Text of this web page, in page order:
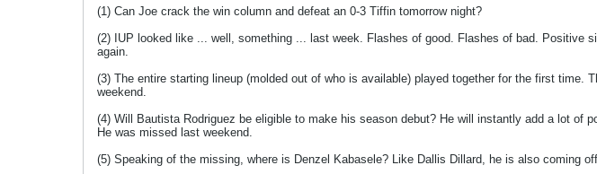
(1) Can Joe crack the win column and defeat an 0-3 Tiffin tomorrow night?
(2) IUP looked like ... well, something ... last week. Flashes of good. Flashes of bad. Positive
again.
(3) The entire starting lineup (molded out of who is available) played together for the first
weekend.
(4) Will Bautista Rodriguez be eligible to make his season debut? He will instantly add a lot
He was missed last weekend.
(5) Speaking of the missing, where is Denzel Kabasele? Like Dallis Dillard, he is also coming